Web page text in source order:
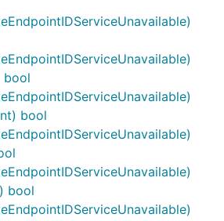
bool
bool
bool